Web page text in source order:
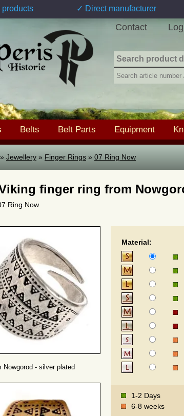
✓ Direct manufacturer
Contact
Belts Belt Parts Equipment
» Jewellery » Finger Rings » 07 Ring Now
finger ring from
Ring Now
Nowgorod - silver plated
Material:
1-2 Days
6-8 weeks